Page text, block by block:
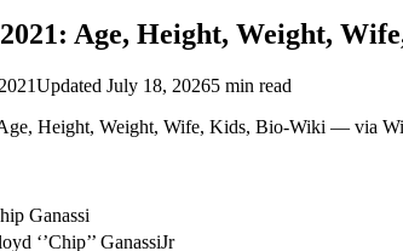
Age, Height, Weight,
Updated July 18, 20265 min read
Ganassi
‘’Chip’’ GanassiJr